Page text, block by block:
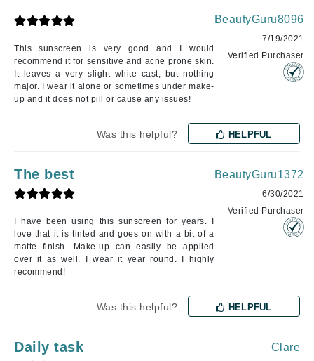
This sunscreen is very good and I would
recommend it for sensitive and acne prone skin.
It leaves a very slight white cast, but nothing
major. I wear it alone or sometimes under make-
up and it does not pill or cause any issues!
BeautyGuru8096
7/19/2021
Verified Purchaser
Was this helpful? HELPFUL
The best
I have been using this sunscreen for years. I
love that it is tinted and goes on with a bit of a
matte finish. Make-up can easily be applied
over it as well. I wear it year round. I highly
recommend!
BeautyGuru1372
6/30/2021
Verified Purchaser
Was this helpful? HELPFUL
Daily task Clare